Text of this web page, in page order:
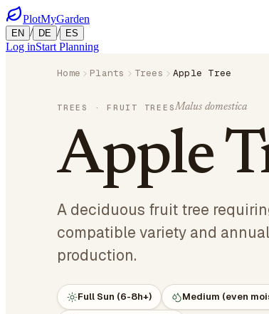
PlotMyGarden
EN / DE / ES
Log inStart Planning
Home Plants Trees Apple Tree
TREES · FRUIT TREESMalus domestica
Apple
A deciduous fruit tree
compatible variety and
production.
Full Sun (6-8h+) Medium (even